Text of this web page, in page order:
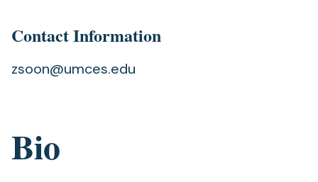
Bio
Contact Information
zsoon@umces.edu